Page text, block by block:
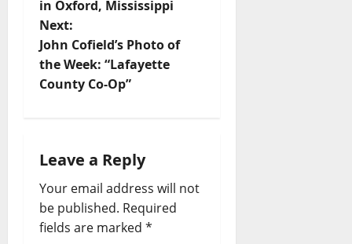
in Oxford, Mississippi
Next:
John Cofield’s Photo of
the Week: “Lafayette
County Co-Op”
Leave a Reply
Your email address will not
be published. Required
fields are marked *